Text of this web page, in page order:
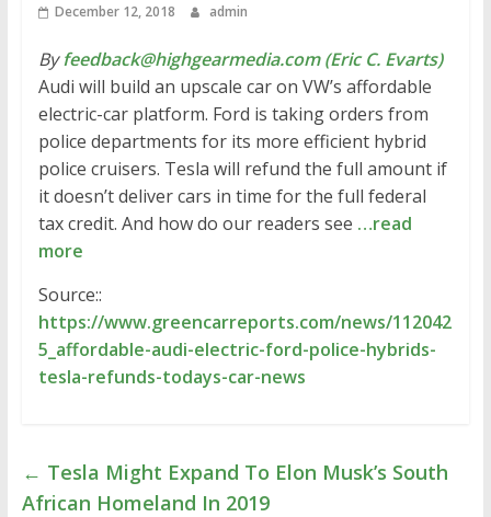
December 12, 2018 admin
Byfeedback@highgearmedia.com (Eric C. Evarts)
Audi will build an upscale car on VW’s affordable
electric-car platform. Ford is taking orders from
police departments for its more efficient hybrid
police cruisers. Tesla will refund the full amount if
it doesn’t deliver cars in time for the full federal
tax credit. And how do our readers see …read
more
Source::
https://www.greencarreports.com/news/112042
5_affordable-audi-electric-ford-police-hybrids-
tesla-refunds-todays-car-news
← Tesla Might Expand To Elon Musk’s South
African Homeland In 2019